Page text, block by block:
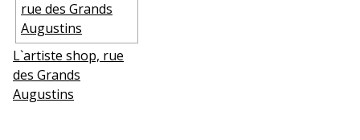
L`artiste shop, rue
des Grands
Augustins